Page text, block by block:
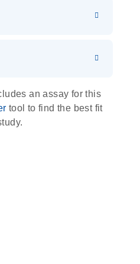
s
an assay for this
tool to find the best fit